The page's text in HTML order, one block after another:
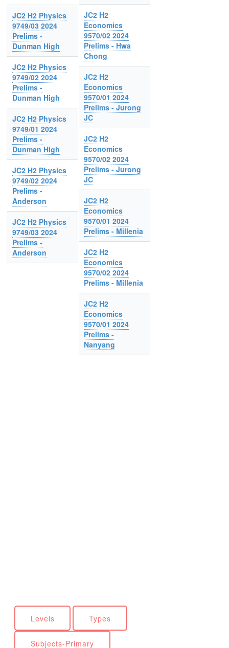
JC2 H2 Physics
9749/03 2024
Prelims -
Dunman High
JC2 H2 Physics
9749/02 2024
Prelims -
Dunman High
JC2 H2 Physics
9749/01 2024
Prelims -
Dunman High
JC2 H2 Physics
9749/02 2024
Prelims -
Anderson
JC2 H2 Physics
9749/03 2024
Prelims -
Anderson
JC2 H2
Economics
9570/02 2024
Prelims - Hwa
Chong
JC2 H2
Economics
9570/01 2024
Prelims - Jurong
JC
JC2 H2
Economics
9570/02 2024
Prelims - Jurong
JC
JC2 H2
Economics
9570/01 2024
Prelims - Millenia
JC2 H2
Economics
9570/02 2024
Prelims - Millenia
JC2 H2
Economics
9570/01 2024
Prelims -
Nanyang
Levels Types
Subjects-Primary